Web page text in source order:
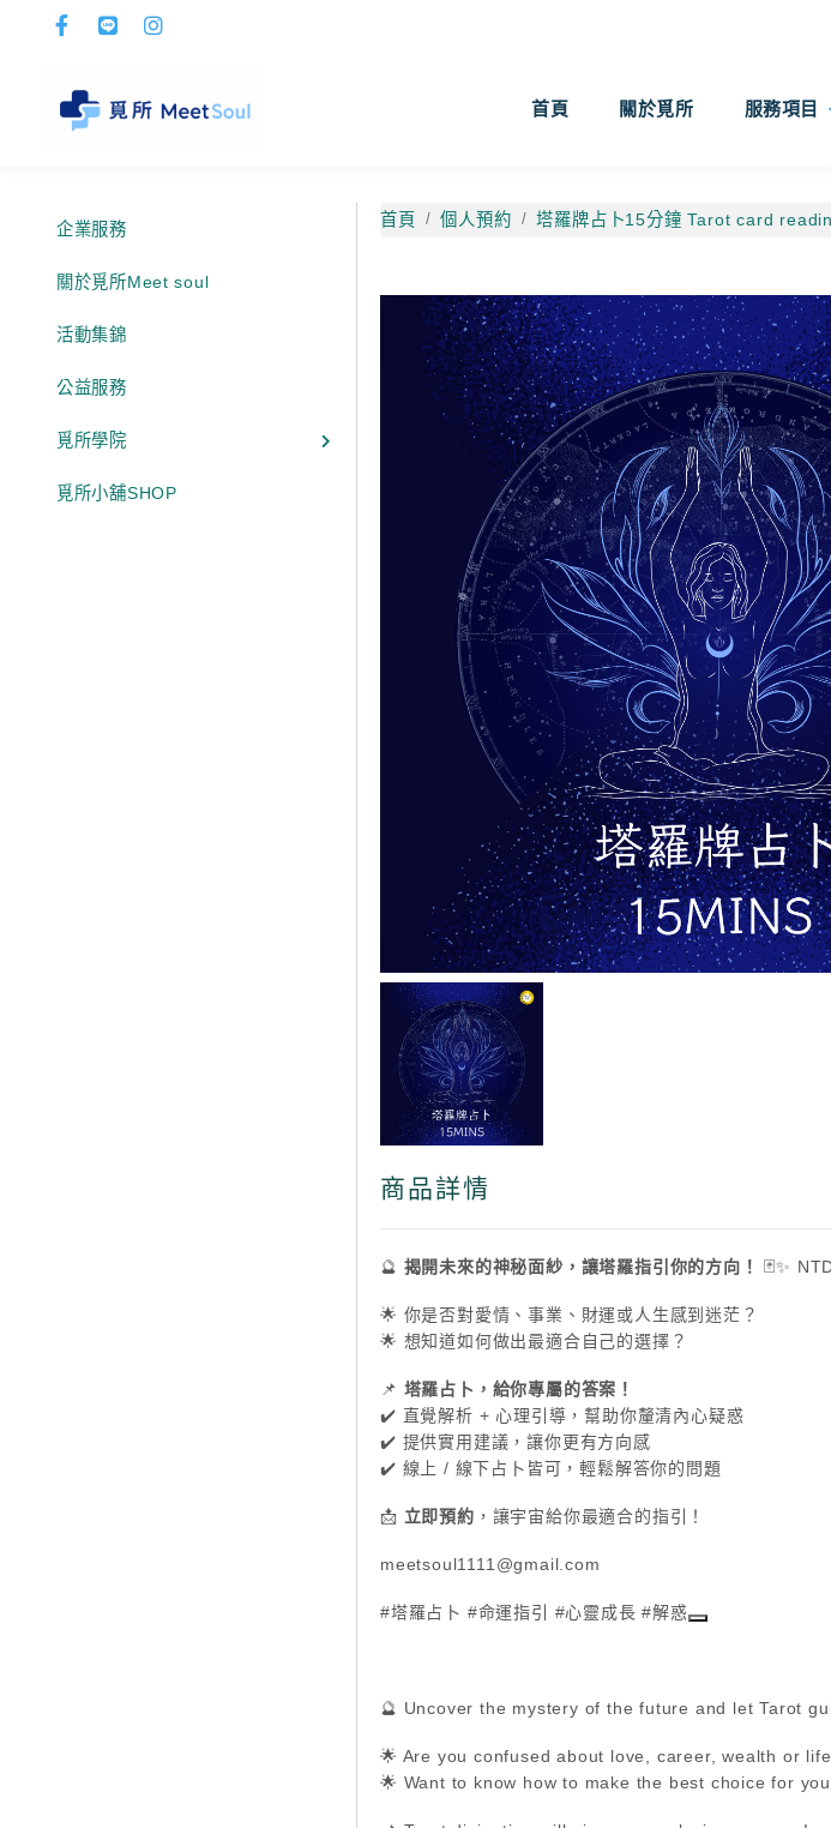
首頁 關於覓所 服務項目
企業服務
關於覓所Meet soul
活動集錦
公益服務
覓所學院
覓所小舖SHOP
首頁 個人預約 塔羅牌占卜15分鐘 Tarot card
商品詳情
🔮 揭開未來的神秘面紗，讓塔羅指引你的方向！ 🃏✨
🌟 你是否對愛情、事業、財運或人生感到迷茫？
🌟 想知道如何做出最適合自己的選擇？
📌 塔羅占卜，給你專屬的答案！
✔️ 直覺解析 + 心理引導，幫助你釐清內心疑惑
✔️ 提供實用建議，讓你更有方向感
✔️ 線上 / 線下占卜皆可，輕鬆解答你的問題
📩 立即預約 ，讓宇宙給你最適合的指引！
meetsoul1111@gmail.com
#塔羅占卜 #命運指引 #心靈成長 #解惑
🔮 Uncover the mystery of the future and let Tarot
🌟 Are you confused about love, career, wealth or
🌟 Want to know how to make the best choice for